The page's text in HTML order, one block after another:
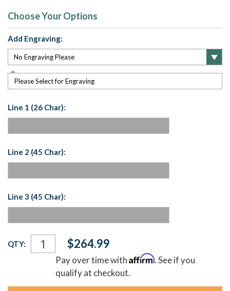
Choose Your Options
Add Engraving:
Please Select for Engraving
Line 1 (26 Char):
Line 2 (45 Char):
Line 3 (45 Char):
Current
Stock:
QTY: $264.99
Pay over time withAffirm. See if you
qualify at checkout.